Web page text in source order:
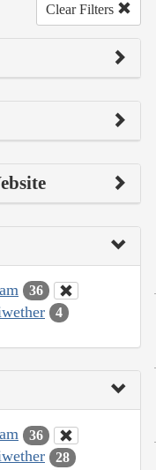
Clear Filters
36
4
36
28